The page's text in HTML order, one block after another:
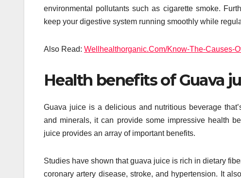
environmental pollutants such as cigarette smoke.
keep your digestive system running smoothly while
Also Read: Wellhealthorganic.Com/Know-The-Causes-
Health benefits of Guava
Guava juice is a delicious and nutritious beverage
and minerals, it can provide some impressive health
juice provides an array of important benefits.
Studies have shown that guava juice is rich in dietary
coronary artery disease, stroke, and hypertension. It